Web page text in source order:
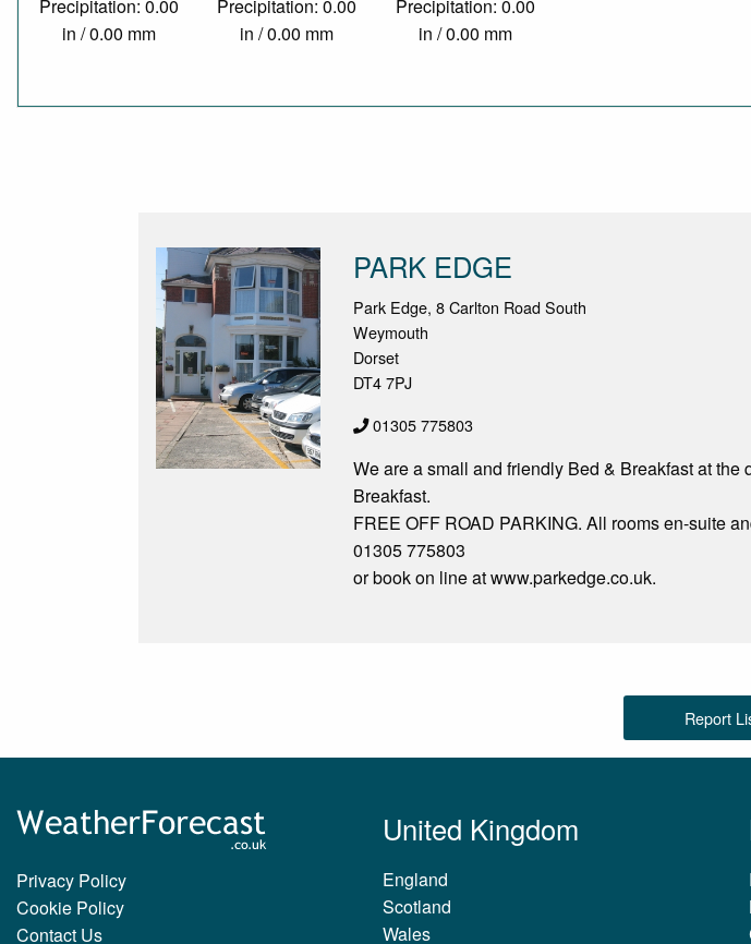
Precipitation: 0.00
in / 0.00 mm
Precipitation: 0.00
in / 0.00 mm
Precipitation: 0.00
in / 0.00 mm
PARK EDGE
Park Edge, 8 Carlton Road South
Weymouth
Dorset
DT4 7PJ
01305 775803
We are a small and friendly Bed & Breakfast at
Breakfast.
FREE OFF ROAD PARKING. All rooms en-suite
01305 775803
or book on line at www.parkedge.co.uk.
Report
Privacy Policy
Cookie Policy
Contact Us
United Kingdom
England
Scotland
Wales